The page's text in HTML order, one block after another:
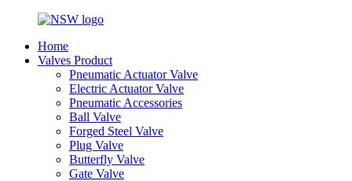
Home
Valves Product
Pneumatic Actuator Valve
Electric Actuator Valve
Pneumatic Accessories
Ball Valve
Forged Steel Valve
Plug Valve
Butterfly Valve
Gate Valve